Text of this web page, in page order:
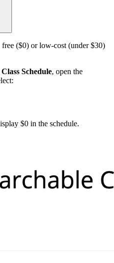
($0) or low-cost (under $30)
Schedule, open the
$0 in the schedule.